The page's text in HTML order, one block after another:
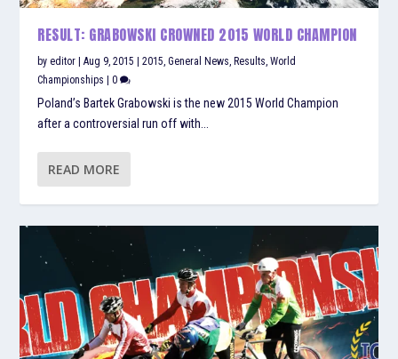
RESULT: GRABOWSKI CROWNED 2015 WORLD CHAMPION
byeditor |Aug 9, 2015 |2015 ,General News ,Results ,World
Championships |0
Poland’s Bartek Grabowski is the new 2015 World Champion
after a controversial run off with...
READ MORE